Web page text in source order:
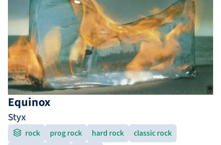
Equinox
Styx
rock prog rock hard rock
classic rock